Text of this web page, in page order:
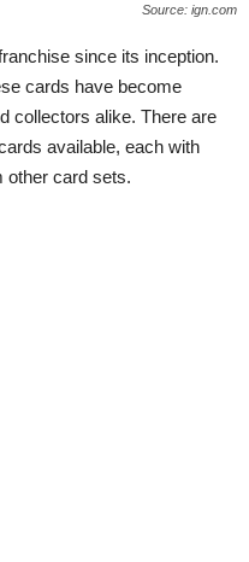
Source: ign.com
since its inception.
cards have become
collectors alike. There are
available, each with
other card sets.